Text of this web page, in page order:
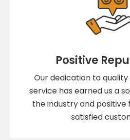
Positive
Our dedication to
service has earned us a
the industry and
satisfied